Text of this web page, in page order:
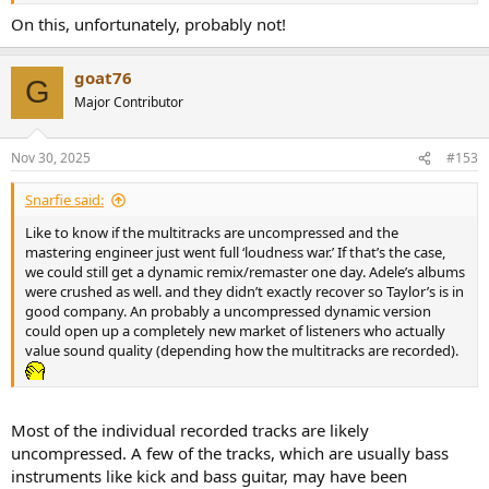
Review – (Test: Vinyl record, Tidal MAX, Tidal Dolby Atmos), A
Surprise Double Album With 15 Extra Tracks
On this, unfortunately, probably not!
G goat76
Major Contributor
Nov 30, 2025 #153
Snarfie said:
Like to know if the multitracks are uncompressed and the
mastering engineer just went full ‘loudness war.’ If that’s the case,
we could still get a dynamic remix/remaster one day. Adele’s albums
were crushed as well. and they didn’t exactly recover so Taylor’s is in
good company. An probably a uncompressed dynamic version
could open up a completely new market of listeners who actually
value sound quality (depending how the multitracks are recorded).
Most of the individual recorded tracks are likely
uncompressed. A few of the tracks, which are usually bass
instruments like kick and bass guitar, may have been